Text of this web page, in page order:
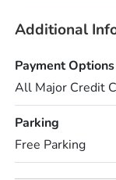
Additional
Payment Options
All Major Credit
Parking
Free Parking